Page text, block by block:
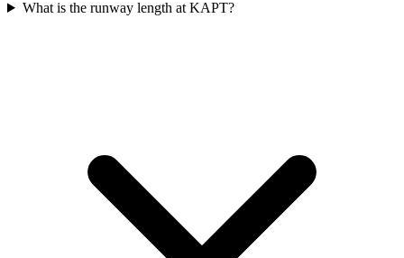
What is the runway length at KAPT?